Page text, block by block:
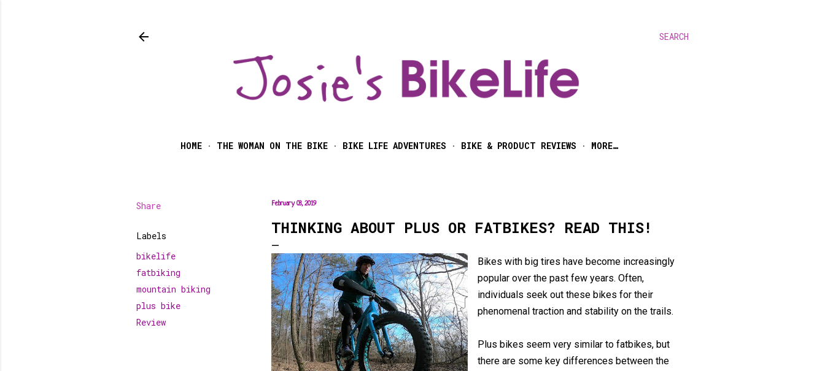
SEARCH
HOME THE WOMAN ON THE BIKE BIKE LIFE ADVENTURES BIKE & PRODUCT REVIEWS MORE…
Share
Labels
bikelife
fatbiking
mountain biking
plus bike
Review
February 03, 2019
THINKING ABOUT PLUS OR FATBIKES? READ THIS!
Bikes with big tires have become increasingly
popular over the past few years. Often,
individuals seek out these bikes for their
phenomenal traction and stability on the trails.
Plus bikes seem very similar to fatbikes, but
there are some key differences between the